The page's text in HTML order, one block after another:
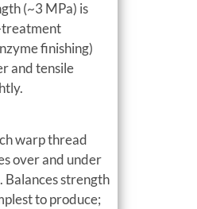
(~3 MPa) is
treatment
finishing)
and tensile
warp thread
over and under
strength
to produce;